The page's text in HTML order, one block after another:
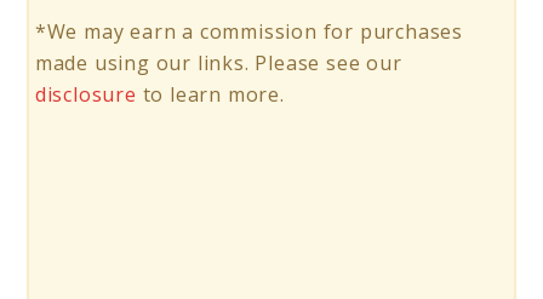
*We may earn a commission for purchases
made using our links. Please see our
disclosure to learn more.